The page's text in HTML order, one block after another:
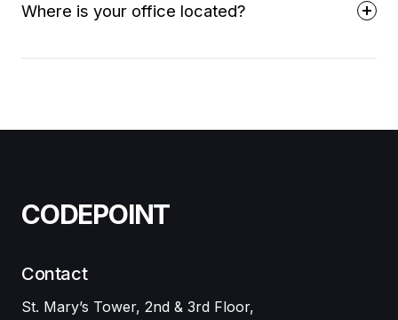
Where is your office located?
CODEPOINT
Contact
St. Mary’s Tower, 2nd & 3rd Floor,